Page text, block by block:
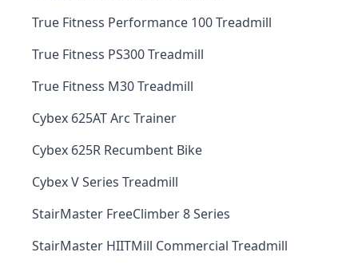
True Fitness Performance 100 Treadmill
True Fitness PS300 Treadmill
True Fitness M30 Treadmill
Cybex 625AT Arc Trainer
Cybex 625R Recumbent Bike
Cybex V Series Treadmill
StairMaster FreeClimber 8 Series
StairMaster HIITMill Commercial Treadmill